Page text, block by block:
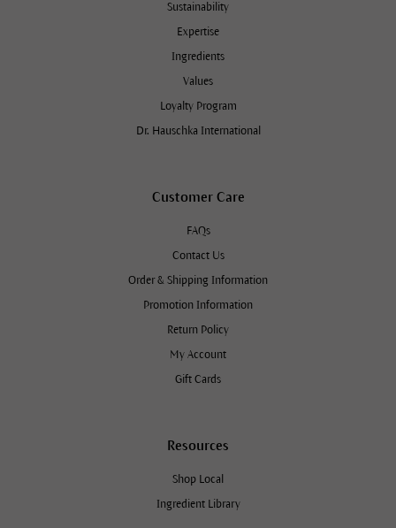
Sustainability
Expertise
Ingredients
Values
Loyalty Program
Dr. Hauschka International
Customer Care
FAQs
Contact Us
Order & Shipping Information
Promotion Information
Return Policy
My Account
Gift Cards
Resources
Shop Local
Ingredient Library